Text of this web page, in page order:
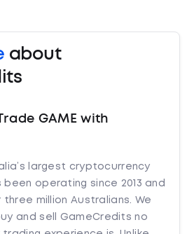
about
GAME with
largest cryptocurrency
operating since 2013 and
million Australians. We
and sell GameCredits no